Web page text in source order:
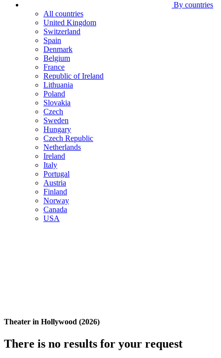
By countries
All countries
United Kingdom
Switzerland
Spain
Denmark
Belgium
France
Republic of Ireland
Lithuania
Poland
Slovakia
Czech
Sweden
Hungary
Czech Republic
Netherlands
Ireland
Italy
Portugal
Austria
Finland
Norway
Canada
USA
Theater in Hollywood (2026)
There is no results for your request